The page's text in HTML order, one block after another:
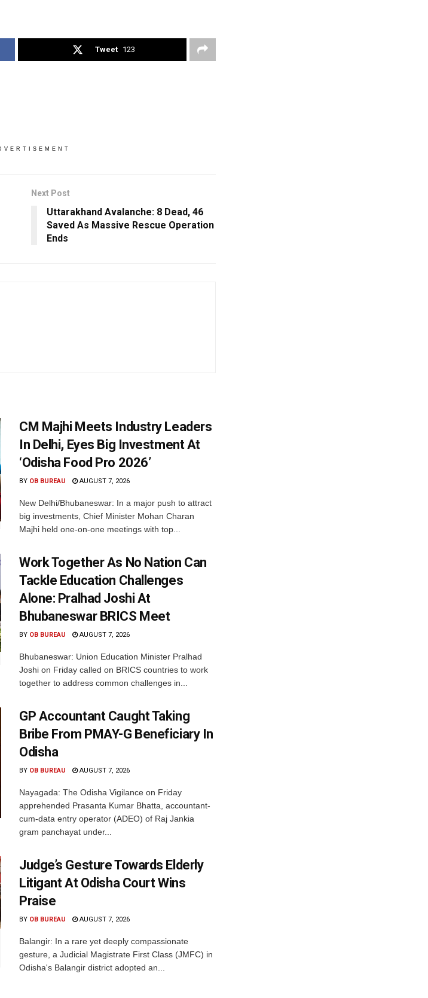
Tweet 123
Next Post
Uttarakhand Avalanche: 8 Dead, 46
Saved As Massive Rescue Operation
Ends
CM Majhi Meets Industry Leaders
In Delhi, Eyes Big Investment At
‘Odisha Food Pro 2026’
BY OB BUREAU AUGUST 7, 2026
New Delhi/Bhubaneswar: In a major push to attract
big investments, Chief Minister Mohan Charan
Majhi held one-on-one meetings with top...
Work Together As No Nation Can
Tackle Education Challenges
Alone: Pralhad Joshi At
Bhubaneswar BRICS Meet
BY OB BUREAU AUGUST 7, 2026
Bhubaneswar: Union Education Minister Pralhad
Joshi on Friday called on BRICS countries to work
together to address common challenges in...
GP Accountant Caught Taking
Bribe From PMAY-G Beneficiary In
Odisha
BY OB BUREAU AUGUST 7, 2026
Nayagada: The Odisha Vigilance on Friday
apprehended Prasanta Kumar Bhatta, accountant-
cum-data entry operator (ADEO) of Raj Jankia
gram panchayat under...
Judge’s Gesture Towards Elderly
Litigant At Odisha Court Wins
Praise
BY OB BUREAU AUGUST 7, 2026
Balangir: In a rare yet deeply compassionate
gesture, a Judicial Magistrate First Class (JMFC) in
Odisha's Balangir district adopted an...